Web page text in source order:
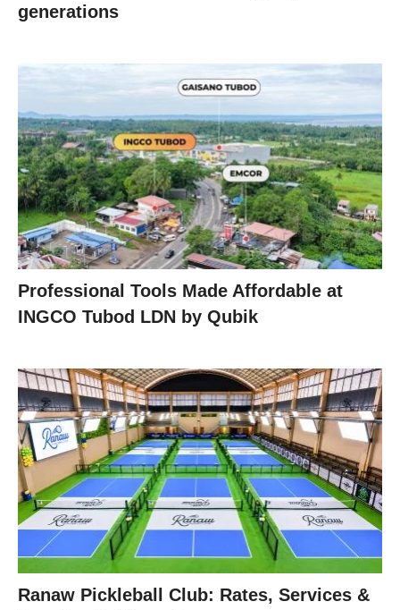
generations
Professional Tools Made Affordable at
INGCO Tubod LDN by Qubik
Ranaw Pickleball Club: Rates, Services &